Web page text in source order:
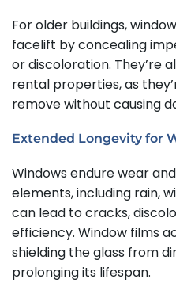
For older buildings,
facelift by concealing
or discoloration. They’re
rental properties, as
remove without causing
Extended Longevity for
Windows endure wear
elements, including rain,
can lead to cracks,
efficiency. Window films
shielding the glass from
prolonging its lifespan.